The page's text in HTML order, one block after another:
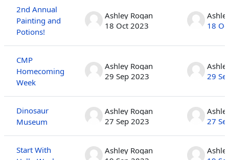
2nd Annual
Painting and
Potions!
Ashley Rogan
18 Oct 2023
18
CMP
Homecoming
Week
Ashley Rogan
29 Sep 2023
29
Dinosaur
Museum
Ashley Rogan
27 Sep 2023
27
Start With
Ashley Rogan